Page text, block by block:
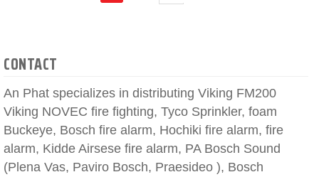
CONTACT
An Phat specializes in distributing Viking FM200
Viking NOVEC fire fighting, Tyco Sprinkler, foam
Buckeye, Bosch fire alarm, Hochiki fire alarm, fire
alarm, Kidde Airsese fire alarm, PA Bosch Sound
(Plena Vas, Paviro Bosch, Praesideo ), Bosch